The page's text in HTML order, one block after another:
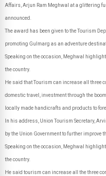
Affairs, Arjun Ram Meghwal at a glittering
announced.
The award has been given to the Tourism
promoting Gulmarg as an adventure
Speaking on the occasion, Meghwal
the country.
He said that Tourism can increase all three
domestic travel, investment through the
locally made handicrafts and products to
In his address, Union Tourism Secretary,
by the Union Government to further improve
Speaking on the occasion, Meghwal
the country.
He said tourism can increase all the three